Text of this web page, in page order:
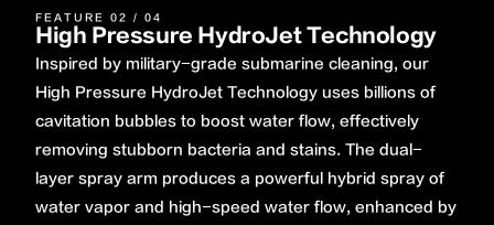
FEATURE 02 / 04
High Pressure HydroJet Technology
Inspired by military-grade submarine cleaning, our
High Pressure HydroJet Technology uses billions of
cavitation bubbles to boost water flow, effectively
removing stubborn bacteria and stains. The dual-
layer spray arm produces a powerful hybrid spray of
water vapor and high-speed water flow, enhanced by